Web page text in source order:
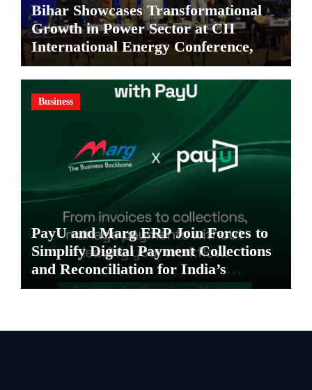
Bihar Showcases Transformational
Growth in Power Sector at CII
International Energy Conference,
Invites Global Investments
Business
PayU and Marg ERP Join Forces to
Simplify Digital Payment Collections
and Reconciliation for India’s
Pharma Distributors and MSMEs